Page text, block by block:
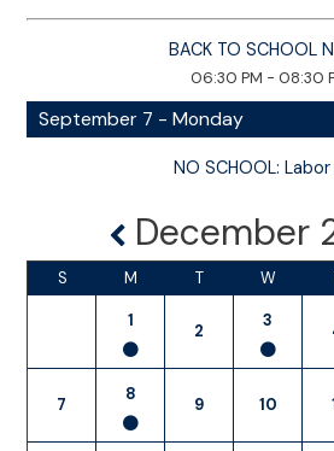
BACK TO SCHOOL
06:30 PM - 08:30
September 7 - Monday
NO SCHOOL:
December
S M T W
1
2
3
7
8
9 10